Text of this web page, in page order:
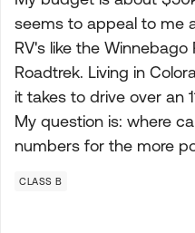
seems to appeal to me
RV's like the Winnebago
Roadtrek. Living in
it takes to drive over an
My question is: where
numbers for the more
CLASS B